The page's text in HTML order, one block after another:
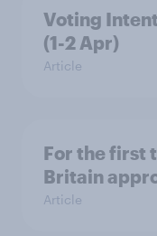
Voting
(1-2 Apr)
Article
For the first
Britain
Article